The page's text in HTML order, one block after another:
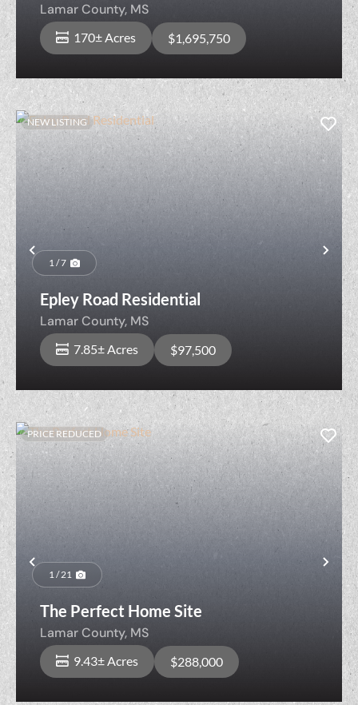
Lamar County, MS
170± Acres $1,695,750
Previous
NEW LISTING
1 / 7
Epley Road Residential
Lamar County, MS
7.85± Acres $97,500
Previous
PRICE REDUCED
1 / 21
The Perfect Home Site
Lamar County, MS
9.43± Acres $288,000